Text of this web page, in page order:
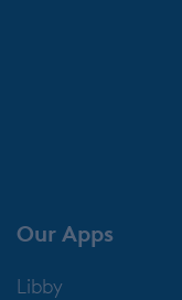
Our Apps
Libby